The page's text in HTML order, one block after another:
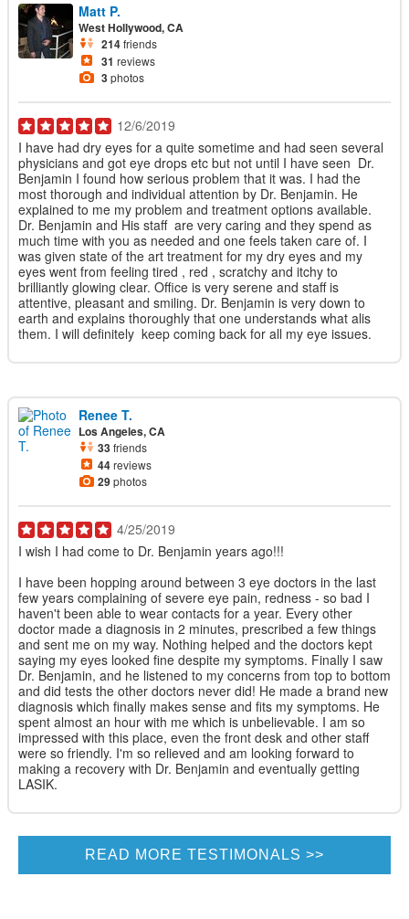
Matt P.
West Hollywood, CA
214friends
31 reviews
3photos
12/6/2019
I have had dry eyes for a quite sometime and had seen several
physicians and got eye drops etc but not until I have seen Dr.
Benjamin I found how serious problem that it was. I had the
most thorough and individual attention by Dr. Benjamin. He
explained to me my problem and treatment options available.
Dr. Benjamin and His staff are very caring and they spend as
much time with you as needed and one feels taken care of. I
was given state of the art treatment for my dry eyes and my
eyes went from feeling tired , red , scratchy and itchy to
brilliantly glowing clear. Office is very serene and staff is
attentive, pleasant and smiling. Dr. Benjamin is very down to
earth and explains thoroughly that one understands what alis
them. I will definitely keep coming back for all my eye issues.
Renee T.
Los Angeles, CA
33friends
44reviews
29photos
4/25/2019
I wish I had come to Dr. Benjamin years ago!!!
I have been hopping around between 3 eye doctors in the last
few years complaining of severe eye pain, redness - so bad I
haven't been able to wear contacts for a year. Every other
doctor made a diagnosis in 2 minutes, prescribed a few things
and sent me on my way. Nothing helped and the doctors kept
saying my eyes looked fine despite my symptoms. Finally I saw
Dr. Benjamin, and he listened to my concerns from top to bottom
and did tests the other doctors never did! He made a brand new
diagnosis which finally makes sense and fits my symptoms. He
spent almost an hour with me which is unbelievable. I am so
impressed with this place, even the front desk and other staff
were so friendly. I'm so relieved and am looking forward to
making a recovery with Dr. Benjamin and eventually getting
LASIK.
READ MORE TESTIMONALS